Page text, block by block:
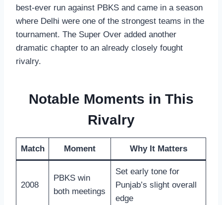
best-ever run against PBKS and came in a season
where Delhi were one of the strongest teams in the
tournament. The Super Over added another
dramatic chapter to an already closely fought
rivalry.
Notable Moments in This
Rivalry
Match Moment Why It Matters
2008
PBKS win
both meetings
Set early tone for
Punjab’s slight overall
edge